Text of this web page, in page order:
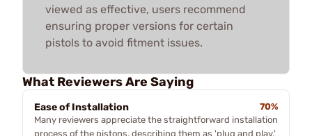
viewed as effective, users recommend
ensuring proper versions for certain
pistols to avoid fitment issues.
What Reviewers Are Saying
Ease of Installation
70%
Many reviewers appreciate the straightforward installation
process of the pistons, describing them as 'plug and play,'